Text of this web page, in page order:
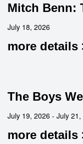
Mitch Benn:
July 18, 2026
more details
The Boys
July 19, 2026 - July
more details